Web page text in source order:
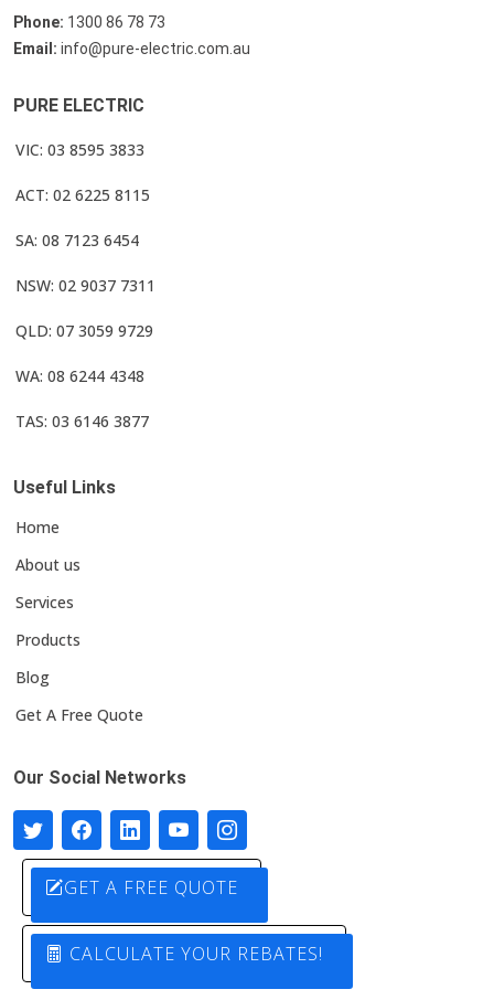
Phone: 1300 86 78 73
Email: info@pure-electric.com.au
PURE ELECTRIC
VIC: 03 8595 3833
ACT: 02 6225 8115
SA: 08 7123 6454
NSW: 02 9037 7311
QLD: 07 3059 9729
WA: 08 6244 4348
TAS: 03 6146 3877
Useful Links
Home
About us
Services
Products
Blog
Get A Free Quote
Our Social Networks
GET A FREE QUOTE
CALCULATE YOUR REBATES!